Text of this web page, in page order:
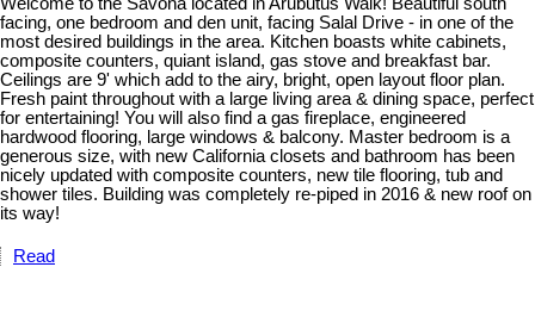
facing, one bedroom and den unit, facing Salal Drive - in one of the
most desired buildings in the area. Kitchen boasts white cabinets,
composite counters, quiant island, gas stove and breakfast bar.
Ceilings are 9' which add to the airy, bright, open layout floor plan.
Fresh paint throughout with a large living area & dining space, perfect
for entertaining! You will also find a gas fireplace, engineered
hardwood flooring, large windows & balcony. Master bedroom is a
generous size, with new California closets and bathroom has been
nicely updated with composite counters, new tile flooring, tub and
shower tiles. Building was completely re-piped in 2016 & new roof on
its way!
Read